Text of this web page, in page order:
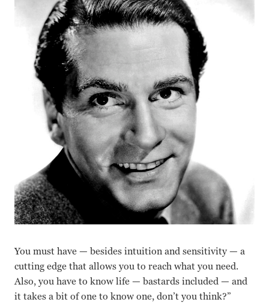
You must have — besides intuition and sensitivity — a
cutting edge that allows you to reach what you need.
Also, you have to know life — bastards included — and
it takes a bit of one to know one, don’t you think?”